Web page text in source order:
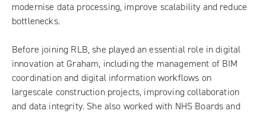
modernise data processing, improve scalability and reduce
bottlenecks.
Before joining RLB, she played an essential role in digital
innovation at Graham, including the management of BIM
coordination and digital information workflows on
largescale construction projects, improving collaboration
and data integrity. She also worked with NHS Boards and